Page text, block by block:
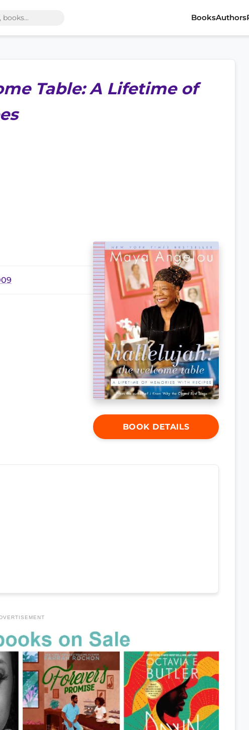
BooksAuthors
Table: A Lifetime of
BOOK DETAILS